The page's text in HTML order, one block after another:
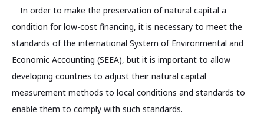
In order to make the preservation of natural capital a
condition for low-cost financing, it is necessary to meet the
standards of the international System of Environmental and
Economic Accounting (SEEA), but it is important to allow
developing countries to adjust their natural capital
measurement methods to local conditions and standards to
enable them to comply with such standards.